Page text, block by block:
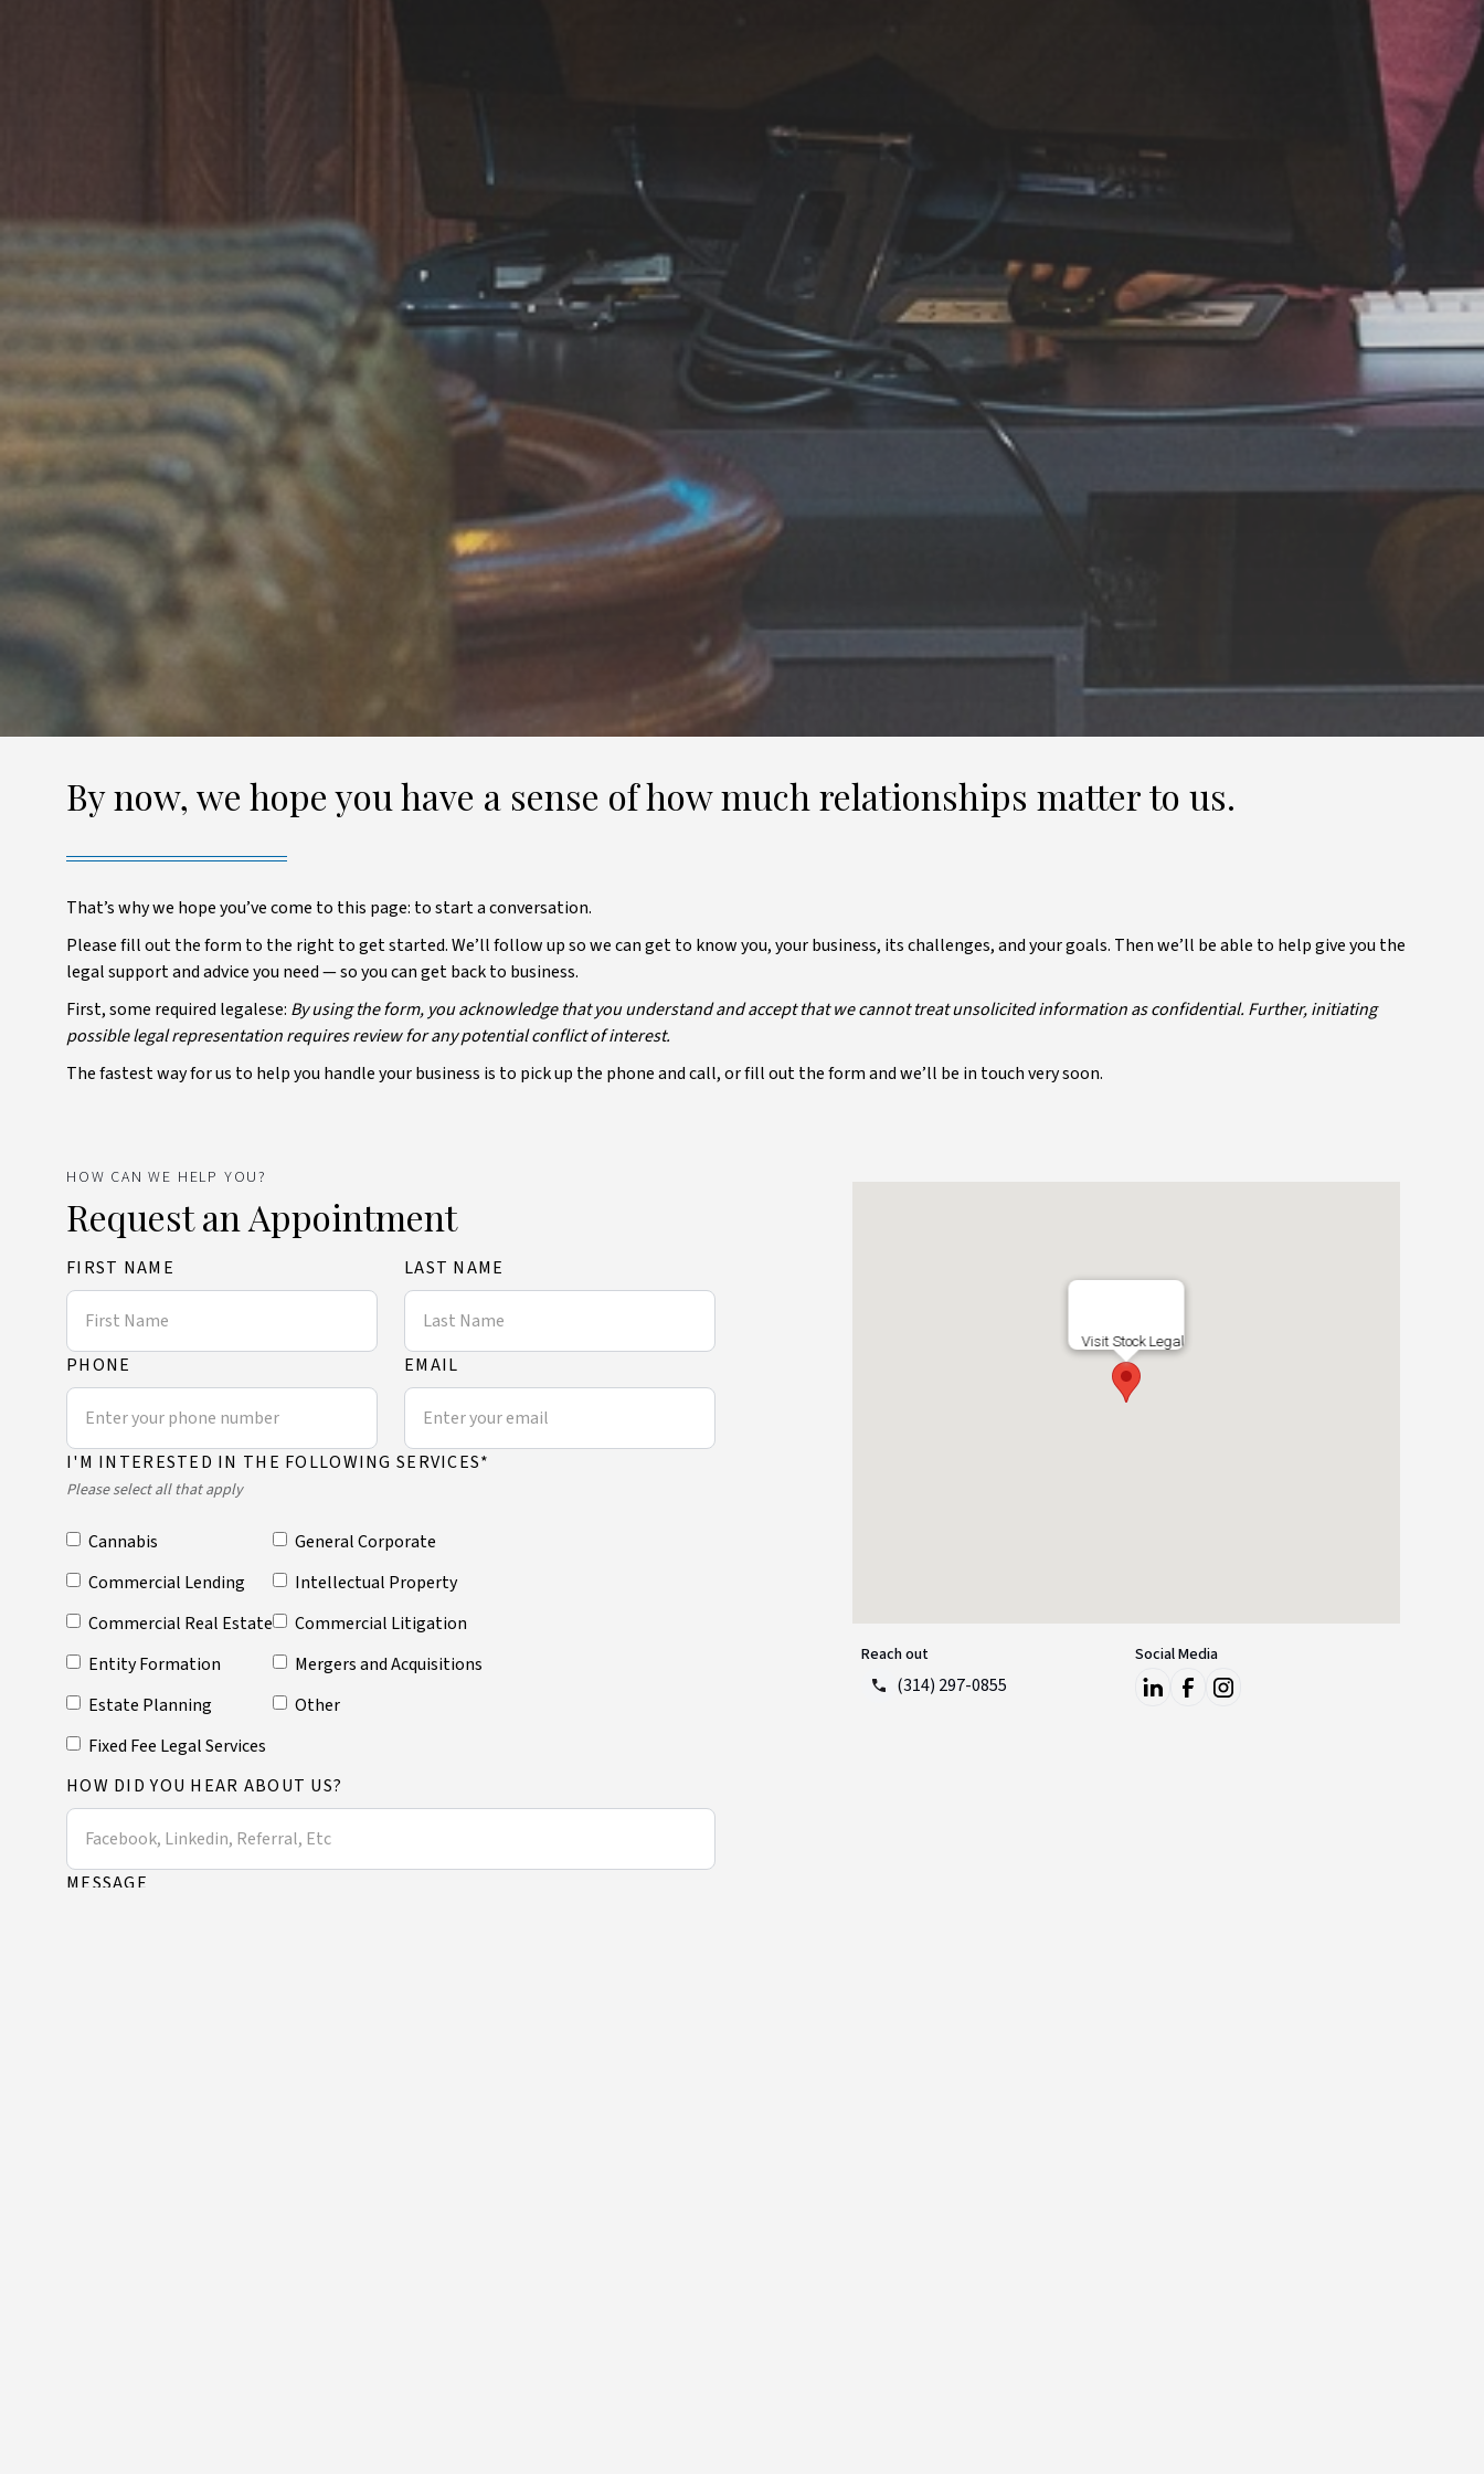
By now, we hope you have a sense of how much relationships matter to us.
That’s why we hope you’ve come to this page: to start a conversation.
Please fill out the form to the right to get started. We’ll follow up so we can get to know you, your business, its challenges, and your goals. Then we’ll be able to help give you the
legal support and advice you need — so you can get back to business.
First, some required legalese: By using the form, you acknowledge that you understand and accept that we cannot treat unsolicited information as confidential. Further, initiating
possible legal representation requires review for any potential conflict of interest.
The fastest way for us to help you handle your business is to pick up the phone and call, or fill out the form and we’ll be in touch very soon.
HOW CAN WE HELP YOU?
Request an Appointment
FIRST NAME LAST NAME
PHONE EMAIL
I'M INTERESTED IN THE FOLLOWING SERVICES*
Please select all that apply
Cannabis
Commercial Lending
Commercial Real Estate
Entity Formation
Estate Planning
Fixed Fee Legal Services
General Corporate
Intellectual Property
Commercial Litigation
Mergers and Acquisitions
Other
HOW DID YOU HEAR ABOUT US?
MESSAGE
Visit Stock Legal
Reach out
(314) 297-0855
Social Media